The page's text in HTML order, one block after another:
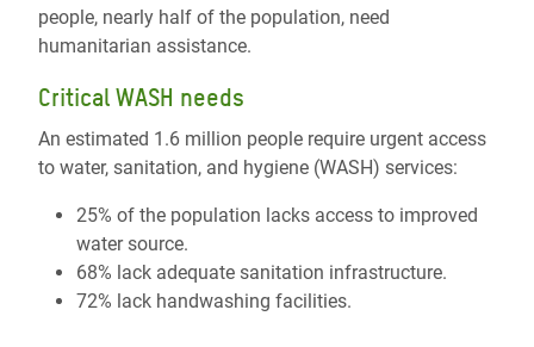
people, nearly half of the population, need
humanitarian assistance.
Critical WASH needs
An estimated 1.6 million people require urgent access
to water, sanitation, and hygiene (WASH) services:
25% of the population lacks access to improved
water source.
68% lack adequate sanitation infrastructure.
72% lack handwashing facilities.